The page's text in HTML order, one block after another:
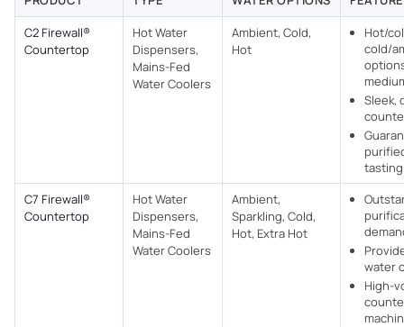
C2 Firewall®
Countertop
Hot Water
Dispensers,
Mains-Fed
Water Coolers​
Ambient, Cold,
Hot
Hot/
cold/
Sleek,
C7 Firewall®
Countertop
Hot Water
Dispensers,
Mains-Fed
Water Coolers​
Ambient,
Sparkling, Cold,
Hot, Extra Hot
water
High-